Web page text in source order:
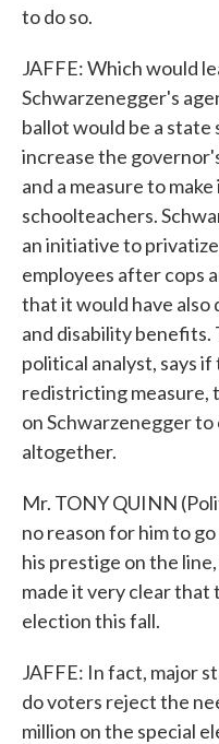
to do so.
JAFFE: Which would
Schwarzenegger's
ballot would be a
increase the
and a measure to
schoolteachers.
an initiative to
employees after cops
that it would have
and disability benefits.
political analyst, says
redistricting measure,
on Schwarzenegger
altogether.
Mr. TONY QUINN
no reason for him to
his prestige on the
made it very clear that
election this fall.
JAFFE: In fact, major
do voters reject the
million on the special